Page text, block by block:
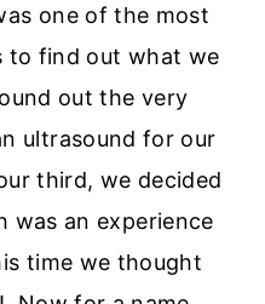
one of the most
to find out what we
out the very
ultrasound for our
third, we decided
an experience
time we thought